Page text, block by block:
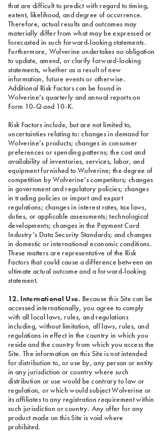
that are difficult to predict with regard to timing,
extent, likelihood, and degree of occurrence.
Therefore, actual results and outcomes may
materially differ from what may be expressed or
forecasted in such forward-looking statements.
Furthermore, Wolverine undertakes no obligation
to update, amend, or clarify forward-looking
statements, whether as a result of new
information, future events or otherwise.
Additional Risk Factors can be found in
Wolverine’s quarterly and annual reports on
Form 10-Q and 10-K.
Risk Factors include, but are not limited to,
uncertainties relating to: changes in demand for
Wolverine’s products; changes in consumer
preferences or spending patterns; the cost and
availability of inventories, services, labor, and
equipment furnished to Wolverine; the degree of
competition by Wolverine’s competitors; changes
in government and regulatory policies; changes
in trading policies or import and export
regulations; changes in interest rates, tax laws,
duties, or applicable assessments; technological
developments; changes in the Payment Card
Industry’s Data Security Standards; and changes
in domestic or international economic conditions.
These matters are representative of the Risk
Factors that could cause a difference between an
ultimate actual outcome and a forward-looking
statement.
12. International Use. Because this Site can be
accessed internationally, you agree to comply
with all local laws, rules, and regulations
including, without limitation, all laws, rules, and
regulations in effect in the country in which you
reside and the country from which you access the
Site. The information on this Site is not intended
for distribution to, or use by, any person or entity
in any jurisdiction or country where such
distribution or use would be contrary to law or
regulation, or which would subject Wolverine or
its affiliates to any registration requirement within
such jurisdiction or country. Any offer for any
product made on this Site is void where
prohibited.